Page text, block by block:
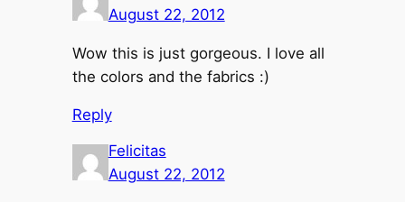
August 22, 2012
Wow this is just gorgeous. I love all
the colors and the fabrics :)
Reply
Felicitas
August 22, 2012